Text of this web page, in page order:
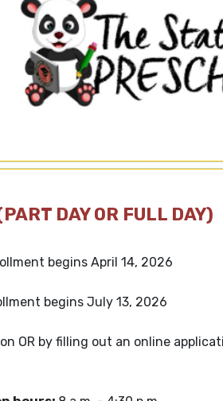
DAY OR FULL DAY)
begins April 14, 2026
begins July 13, 2026
OR by filling out an online